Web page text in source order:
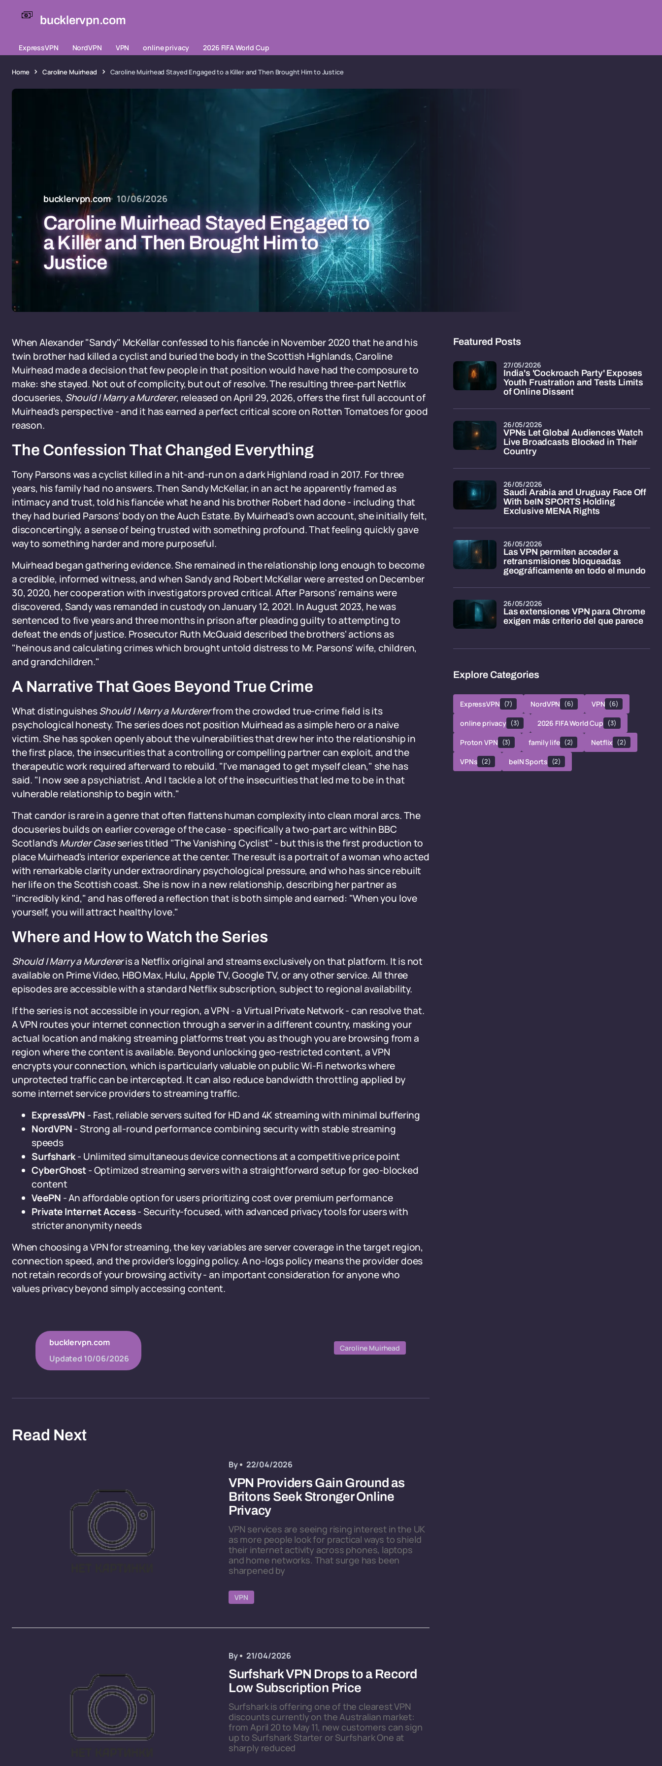
bucklervpn.com
ExpressVPN NordVPN VPN online privacy 2026 FIFA World Cup
Home Caroline Muirhead Caroline Muirhead Stayed Engaged to a Killer and Then Brought Him to Justice
bucklervpn.com 10/06/2026
Caroline Muirhead Stayed Engaged to
a Killer and Then Brought Him to
Justice
When Alexander "Sandy" McKellar confessed to his fiancée in November 2020 that he and his
twin brother had killed a cyclist and buried the body in the Scottish Highlands, Caroline
Muirhead made a decision that few people in that position would have had the composure to
make: she stayed. Not out of complicity, but out of resolve. The resulting three-part Netflix
docuseries, Should I Marry a Murderer, released on April 29, 2026, offers the first full account of
Muirhead's perspective - and it has earned a perfect critical score on Rotten Tomatoes for good
reason.
The Confession That Changed Everything
Tony Parsons was a cyclist killed in a hit-and-run on a dark Highland road in 2017. For three
years, his family had no answers. Then Sandy McKellar, in an act he apparently framed as
intimacy and trust, told his fiancée what he and his brother Robert had done - including that
they had buried Parsons' body on the Auch Estate. By Muirhead's own account, she initially felt,
disconcertingly, a sense of being trusted with something profound. That feeling quickly gave
way to something harder and more purposeful.
Muirhead began gathering evidence. She remained in the relationship long enough to become
a credible, informed witness, and when Sandy and Robert McKellar were arrested on December
30, 2020, her cooperation with investigators proved critical. After Parsons' remains were
discovered, Sandy was remanded in custody on January 12, 2021. In August 2023, he was
sentenced to five years and three months in prison after pleading guilty to attempting to
defeat the ends of justice. Prosecutor Ruth McQuaid described the brothers' actions as
"heinous and calculating crimes which brought untold distress to Mr. Parsons' wife, children,
and grandchildren."
A Narrative That Goes Beyond True Crime
What distinguishesShould I Marry a Murdererfrom the crowded true-crime field is its
psychological honesty. The series does not position Muirhead as a simple hero or a naive
victim. She has spoken openly about the vulnerabilities that drew her into the relationship in
the first place, the insecurities that a controlling or compelling partner can exploit, and the
therapeutic work required afterward to rebuild. "I've managed to get myself clean," she has
said. "I now see a psychiatrist. And I tackle a lot of the insecurities that led me to be in that
vulnerable relationship to begin with."
That candor is rare in a genre that often flattens human complexity into clean moral arcs. The
docuseries builds on earlier coverage of the case - specifically a two-part arc within BBC
Scotland'sMurder Caseseries titled "The Vanishing Cyclist" - but this is the first production to
place Muirhead's interior experience at the center. The result is a portrait of a woman who acted
with remarkable clarity under extraordinary psychological pressure, and who has since rebuilt
her life on the Scottish coast. She is now in a new relationship, describing her partner as
"incredibly kind," and has offered a reflection that is both simple and earned: "When you love
yourself, you will attract healthy love."
Where and How to Watch the Series
Should I Marry a Murdereris a Netflix original and streams exclusively on that platform. It is not
available on Prime Video, HBO Max, Hulu, Apple TV, Google TV, or any other service. All three
episodes are accessible with a standard Netflix subscription, subject to regional availability.
If the series is not accessible in your region, a VPN - a Virtual Private Network - can resolve that.
A VPN routes your internet connection through a server in a different country, masking your
actual location and making streaming platforms treat you as though you are browsing from a
region where the content is available. Beyond unlocking geo-restricted content, a VPN
encrypts your connection, which is particularly valuable on public Wi-Fi networks where
unprotected traffic can be intercepted. It can also reduce bandwidth throttling applied by
some internet service providers to streaming traffic.
ExpressVPN - Fast, reliable servers suited for HD and 4K streaming with minimal buffering
NordVPN- Strong all-round performance combining security with stable streaming
speeds
Surfshark- Unlimited simultaneous device connections at a competitive price point
CyberGhost- Optimized streaming servers with a straightforward setup for geo-blocked
content
VeePN - An affordable option for users prioritizing cost over premium performance
Private Internet Access- Security-focused, with advanced privacy tools for users with
stricter anonymity needs
When choosing a VPN for streaming, the key variables are server coverage in the target region,
connection speed, and the provider's logging policy. A no-logs policy means the provider does
not retain records of your browsing activity - an important consideration for anyone who
values privacy beyond simply accessing content.
bucklervpn.com
Updated 10/06/2026
Caroline Muirhead
Read Next
By 22/04/2026
VPN Providers Gain Ground as
Britons Seek Stronger Online
Privacy
VPN services are seeing rising interest in the UK
as more people look for practical ways to shield
their internet activity across phones, laptops
and home networks. That surge has been
sharpened by
VPN
By 21/04/2026
Surfshark VPN Drops to a Record
Low Subscription Price
Surfshark is offering one of the clearest VPN
discounts currently on the Australian market:
from April 20 to May 11, new customers can sign
up to Surfshark Starter or Surfshark One at
sharply reduced
Featured Posts
India's 'Cockroach Party' Exposes
Youth Frustration and Tests Limits
of Online Dissent
27/05/2026
VPNs Let Global Audiences Watch
Live Broadcasts Blocked in Their
Country
26/05/2026
Saudi Arabia and Uruguay Face Off
With beIN SPORTS Holding
Exclusive MENA Rights
26/05/2026
Las VPN permiten acceder a
retransmisiones bloqueadas
geográficamente en todo el mundo
26/05/2026
Las extensiones VPN para Chrome
exigen más criterio del que parece
26/05/2026
Explore Categories
ExpressVPN (7) NordVPN (6) VPN (6)
online privacy (3) 2026 FIFA World Cup (3)
Proton VPN (3) family life (2) Netflix (2)
VPNs (2) beIN Sports (2)